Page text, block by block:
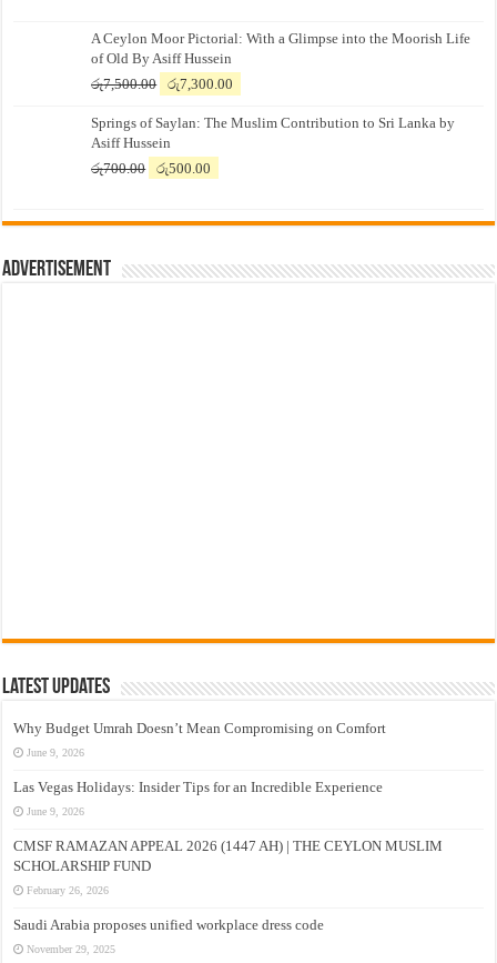
A Ceylon Moor Pictorial: With a Glimpse into the Moorish Life
of Old By Asiff Hussein
රු7,500.00
Original
was:
රු7,500.00.
රු7,300.00
is:
Springs of Saylan: The Muslim Contribution to Sri Lanka by
Asiff Hussein
රු700.00
Original
රු700.00.
රු500.00
රු500.00.
Advertisement
Latest Updates
Why Budget Umrah Doesn’t Mean Compromising on Comfort
June 9, 2026
Las Vegas Holidays: Insider Tips for an Incredible Experience
June 9, 2026
CMSF RAMAZAN APPEAL 2026 (1447 AH) | THE CEYLON MUSLIM
SCHOLARSHIP FUND
February 26, 2026
Saudi Arabia proposes unified workplace dress code
November 29, 2025